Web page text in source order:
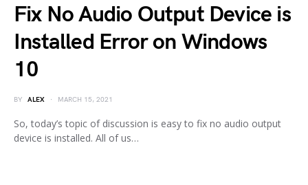
Fix No Audio Output Device is
Installed Error on Windows
10
BY ALEX MARCH 15, 2021
So, today’s topic of discussion is easy to fix no audio output
device is installed. All of us…